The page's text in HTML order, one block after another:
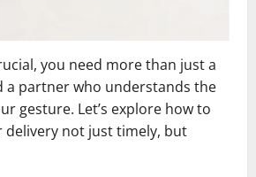
you need more than just a
a partner who understands the
gesture. Let’s explore how to
delivery not just timely, but